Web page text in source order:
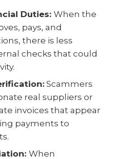
Duties: When the
pays, and
there is less
checks that could
Scammers
real suppliers or
invoices that appear
payments to
When